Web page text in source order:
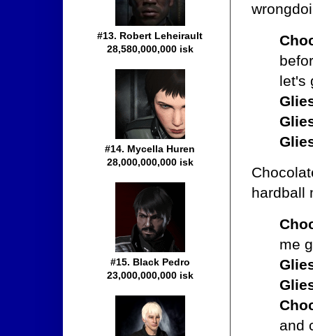
let's
hardball
me
and
#13. Robert Leheirault
28,580,000,000 isk
#14. Mycella Huren
28,000,000,000 isk
#15. Black Pedro
23,000,000,000 isk